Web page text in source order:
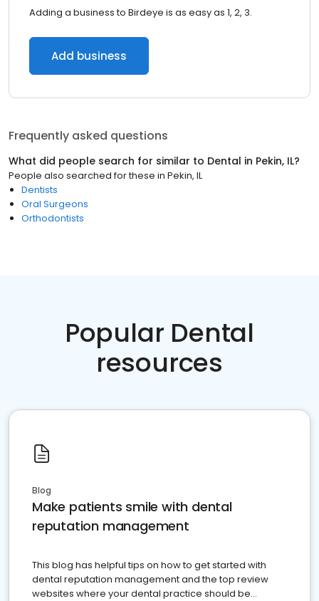
Adding a business to Birdeye is as easy as 1, 2, 3.
Add business
Frequently asked questions
What did people search for similar to Dental in Pekin, IL?
People also searched for these in Pekin, IL
Dentists
Oral Surgeons
Orthodontists
Popular Dental
resources
Blog
Make patients smile with dental
reputation management
This blog has helpful tips on how to get started with
dental reputation management and the top review
websites where your dental practice should be